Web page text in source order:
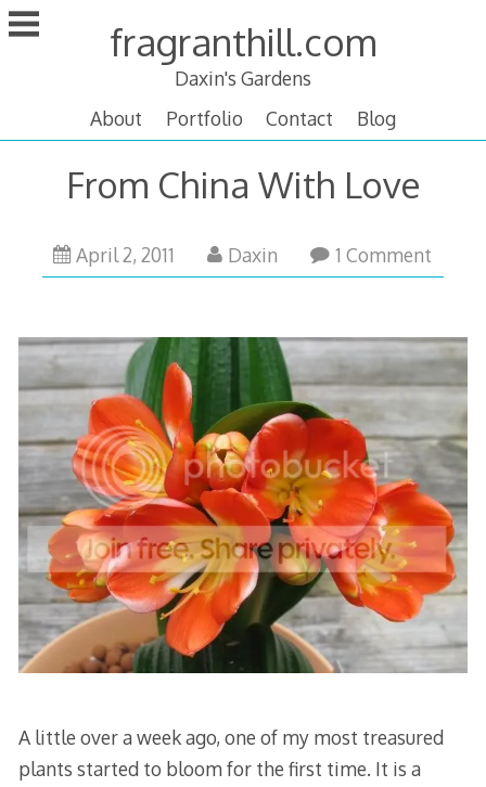
Skip
to
fragranthill.com
Daxin's Gardens
About
Portfolio Contact Blog
From China With Love
April 2, 2011 April
12,
Daxin 1 Comment
A little over a week ago, one of my most treasured
plants started to bloom for the first time. It is a